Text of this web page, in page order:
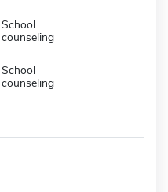
School
counseling
School
counseling